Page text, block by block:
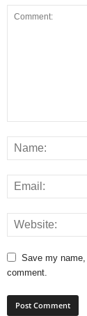
Save my
comment.